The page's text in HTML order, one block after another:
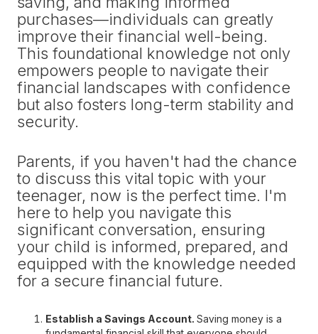
purchases—individuals can greatly
improve their financial well-being.
This foundational knowledge not only
empowers people to navigate their
financial landscapes with confidence
but also fosters long-term stability and
security.
Parents, if you haven't had the chance
to discuss this vital topic with your
teenager, now is the perfect time. I'm
here to help you navigate this
significant conversation, ensuring
your child is informed, prepared, and
equipped with the knowledge needed
for a secure financial future.
Establish a Savings Account. Saving money is a